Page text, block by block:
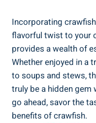
Incorporating
flavorful twist to your
provides a wealth of
Whether enjoyed in a
to soups and stews,
truly be a hidden
go ahead, savor the
benefits of crawfish.